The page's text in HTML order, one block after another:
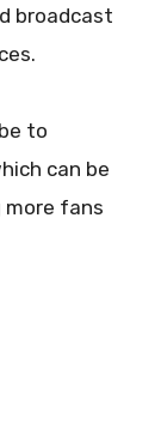
broadcast
to
can be
more fans